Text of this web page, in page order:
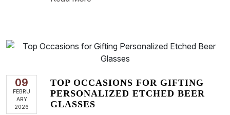
09
FEBRU
ARY
2026
TOP OCCASIONS FOR GIFTING
PERSONALIZED ETCHED BEER
GLASSES